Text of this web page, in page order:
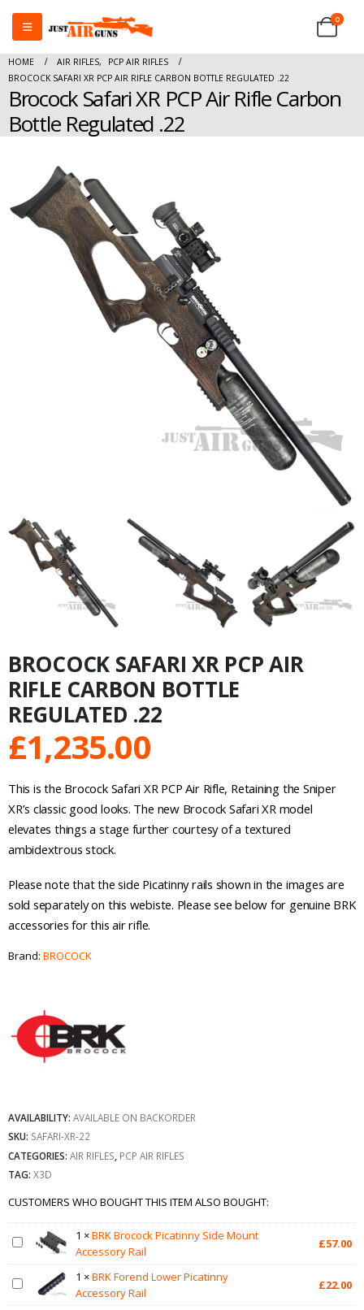
0
HOME AIR RIFLES,
PCP AIR RIFLES
BROCOCK SAFARI XR PCP AIR RIFLE CARBON BOTTLE REGULATED .22
Brocock Safari XR PCP Air Rifle Carbon
Bottle Regulated .22
BROCOCK SAFARI XR PCP AIR
RIFLE CARBON BOTTLE
REGULATED .22
£1,235.00
This is the Brocock Safari XR PCP Air Rifle, Retaining the Sniper
XR’s classic good looks. The new Brocock Safari XR model
elevates things a stage further courtesy of a textured
ambidextrous stock.
Please note that the side Picatinny rails shown in the images are
sold separately on this webiste. Please see below for genuine BRK
accessories for this air rifle.
Brand: BROCOCK
AVAILABILITY: AVAILABLE ON BACKORDER
SKU: SAFARI-XR-22
CATEGORIES: AIR RIFLES PCP AIR RIFLES
TAG: X3D
CUSTOMERS WHO BOUGHT THIS ITEM ALSO BOUGHT:
1 ×BRK Brocock Picatinny Side Mount
Accessory Rail
£57.00
1 ×BRK Forend Lower Picatinny
Accessory Rail
£22.00